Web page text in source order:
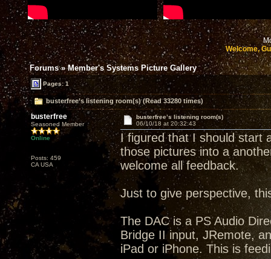
Welcome,
Forums»Member's Systems Picture Gallery
Pages: 1
busterfree’s listening room(s) (Read 33280 times)
busterfree
Seasoned Member
Online
Posts: 459
CA USA
busterfree’s listening room(s)
06/10/18 at 20:32:43
I figured that I should start
those pictures into a
welcome all feedback.
Just to give perspective,
The DAC is a PS Audio
Bridge II input, JRemote,
iPad or iPhone. This is